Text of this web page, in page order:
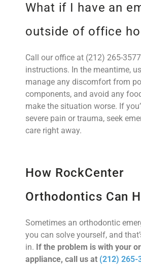
What if I have an
outside of office
Call our office at (212) 265-
instructions. In the meantime,
manage any discomfort from
components, and avoid any
make the situation worse. If
severe pain or trauma, seek
care right away.
How RockCenter
Orthodontics Can
Sometimes an orthodontic
you can solve yourself, and
in. If the problem is with your
appliance, call us at (212) 265-